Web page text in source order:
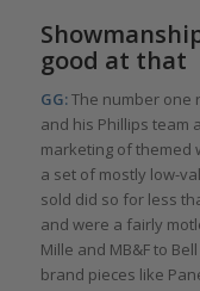
good at that
GG:The number one
and his Phillips team
marketing of themed
a set of mostly low-
sold did so for less
and were a fairly
Mille and MB&F to
brand pieces like